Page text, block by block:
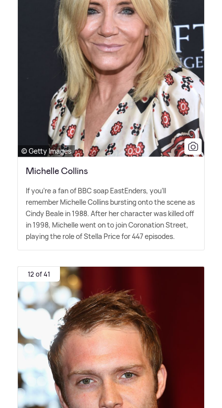
© Getty Images
Michelle Collins
If you're a fan of BBC soap EastEnders, you'll
remember Michelle Collins bursting onto the scene as
Cindy Beale in 1988. After her character was killed off
in 1998, Michelle went on to join Coronation Street,
playing the role of Stella Price for 447 episodes.
12 of 41